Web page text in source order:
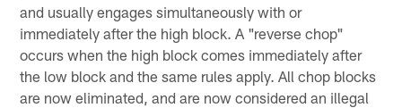
and usually engages simultaneously with or
immediately after the high block. A "reverse chop"
occurs when the high block comes immediately after
the low block and the same rules apply. All chop blocks
are now eliminated, and are now considered an illegal